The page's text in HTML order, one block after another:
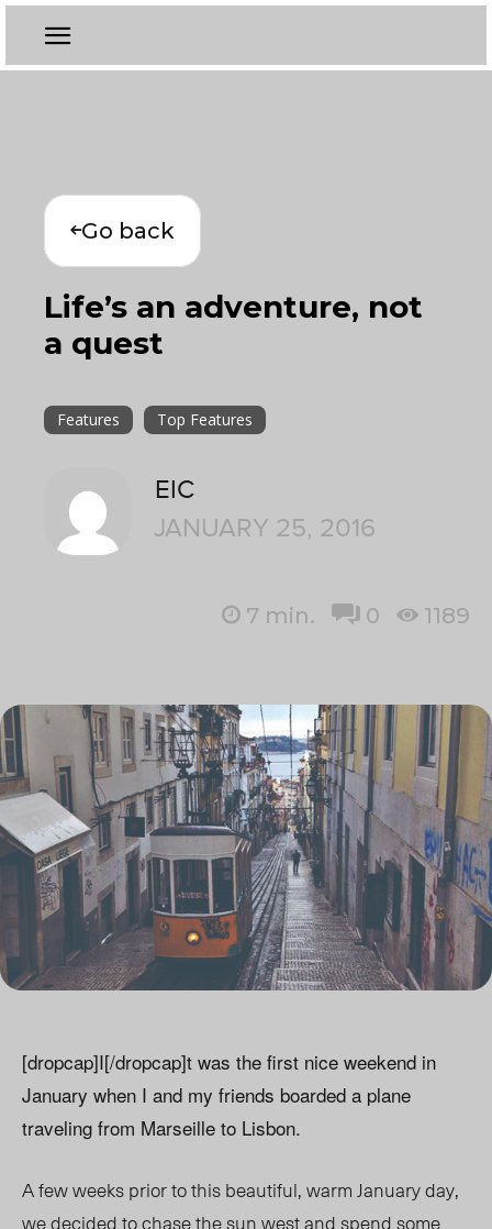
Go back
Life’s an adventure, not
a quest
Features Top Features
EIC
JANUARY 25, 2016
7 min. 0 1189
[dropcap]I[/dropcap]t was the first nice weekend in
January when I and my friends boarded a plane
traveling from Marseille to Lisbon.
A few weeks prior to this beautiful, warm January day,
we decided to chase the sun west and spend some